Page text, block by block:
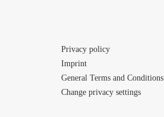
Privacy policy
Imprint
General Terms and Conditions
Change privacy settings